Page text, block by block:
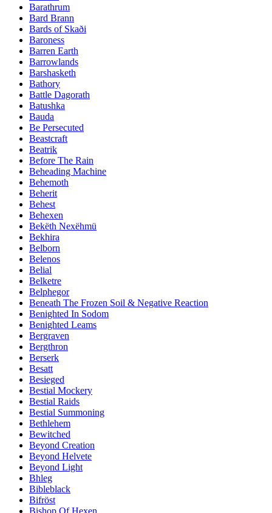
Barathrum
Bard Brann
Bards of Skaði
Baroness
Barren Earth
Barrowlands
Barshasketh
Bathory
Battle Dagorath
Batushka
Bauda
Be Persecuted
Beastcraft
Beatrik
Before The Rain
Beheading Machine
Behemoth
Beherit
Behest
Behexen
Bekëth Nexëhmü
Bekhira
Belborn
Belenos
Belial
Belketre
Belphegor
Beneath The Frozen Soil & Negative Reaction
Benighted In Sodom
Benighted Leams
Bergraven
Bergthron
Berserk
Besatt
Besieged
Bestial Mockery
Bestial Raids
Bestial Summoning
Bethlehem
Bewitched
Beyond Creation
Beyond Helvete
Beyond Light
Bhleg
Bibleblack
Bifröst